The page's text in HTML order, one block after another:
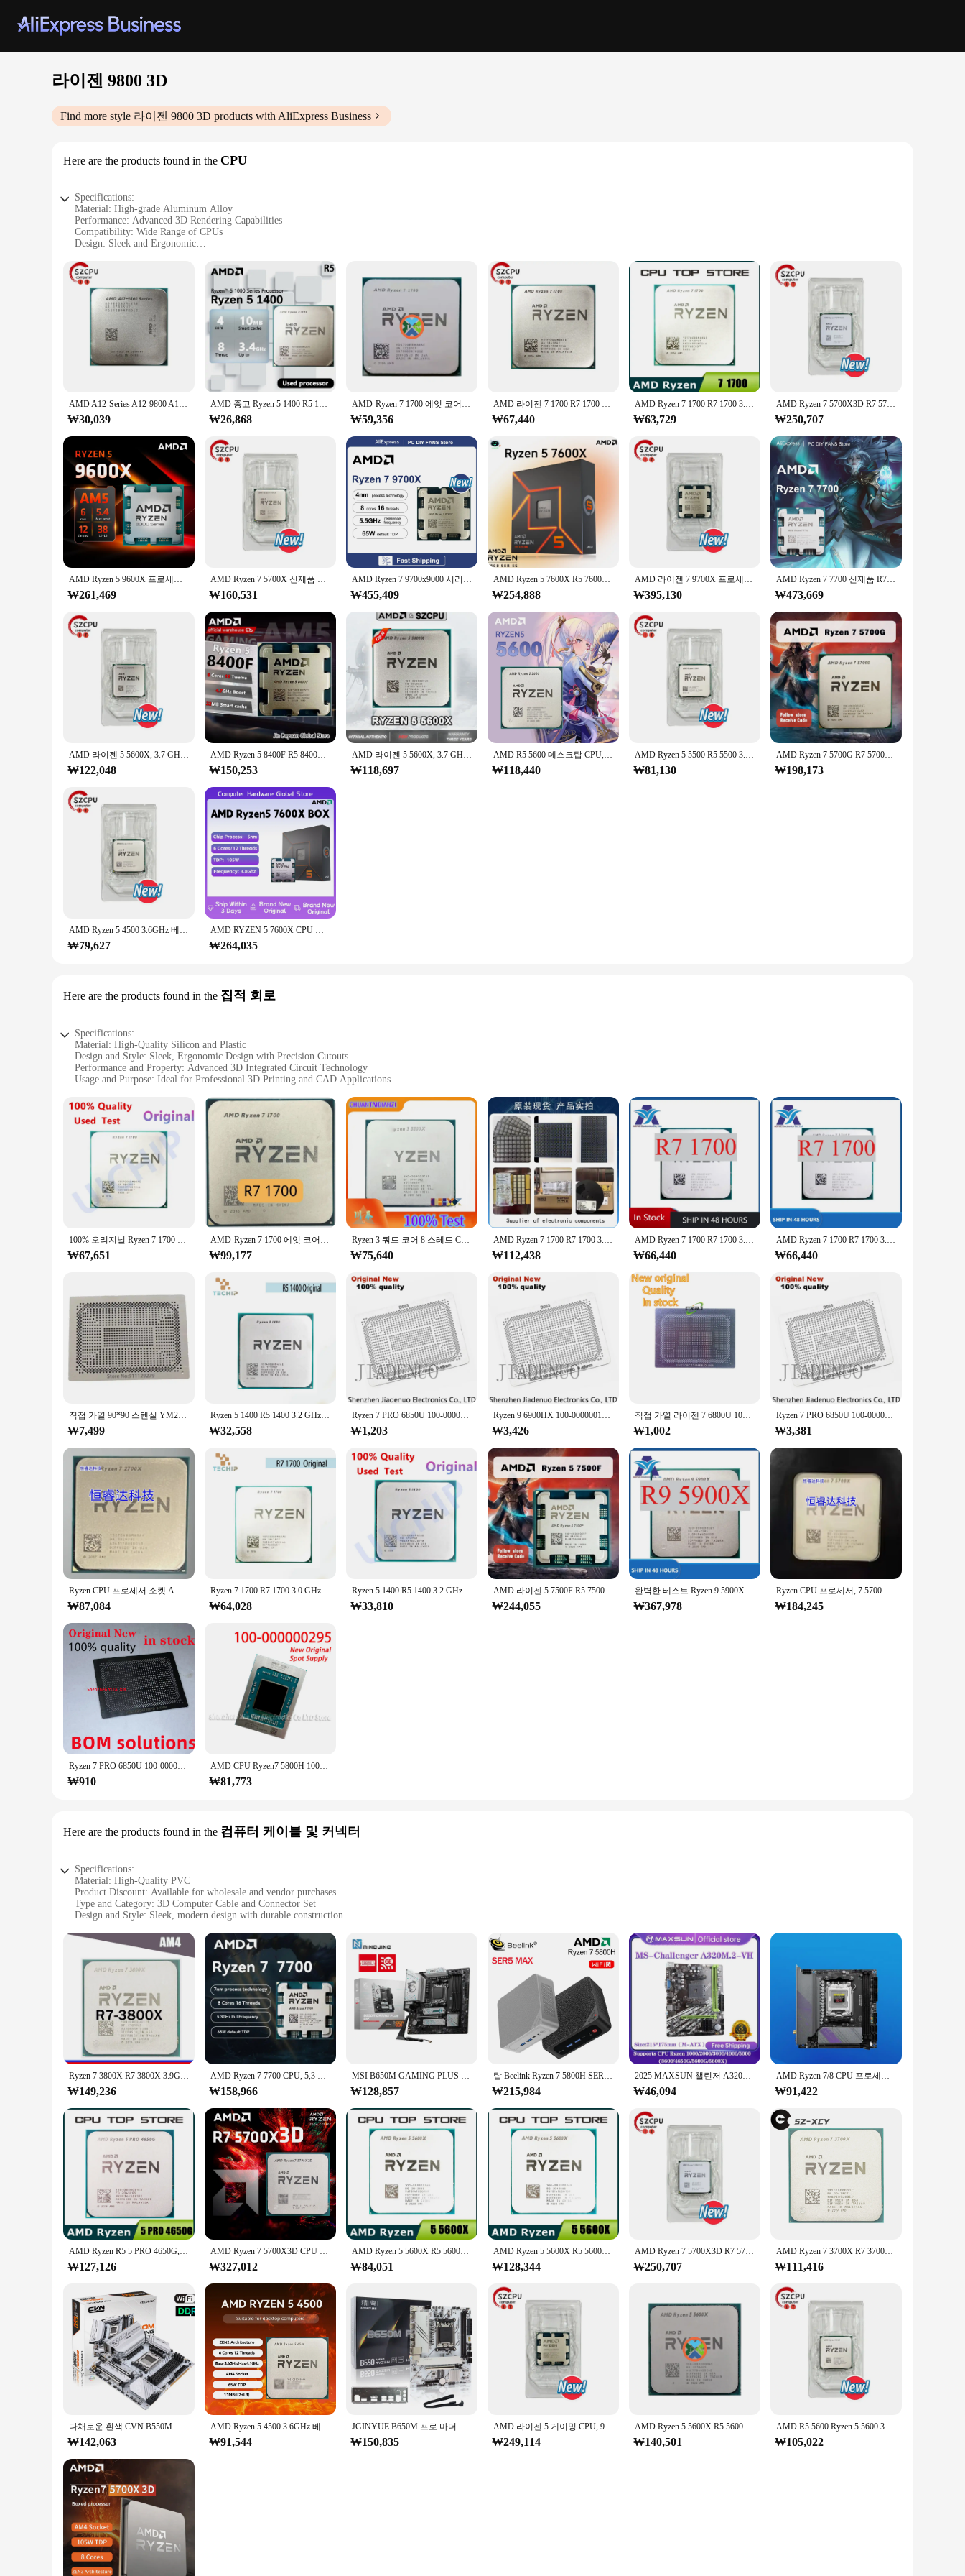
라이젠 9800 3D
Find more style 라이젠 9800 3D products with AliExpress Business
Here are the products found in the CPU
Specifications:
Material: High-grade Aluminum Alloy
Performance: Advanced 3D Rendering Capabilities
Compatibility: Wide Range of CPUs
Design: Sleek and Ergonomic
Warranty: Comprehensive 1-Year Coverage
Features:
|Vendors|
**Unmatched Performance and Design**
The 라이젠 9800 3D CPU cooler is not just another accessory for your computer; it's a statement of style and performance. Crafted from durable high-grade aluminum alloy, this cooler is designed to
withstand the rigors of intense gaming and professional use. Its sleek, ergonomic design ensures that it fits seamlessly into your computer setup, adding a touch of elegance to your system while
maintaining optimal performance.
**Versatile Compatibility and Ease of Use**
The 라이젠 9800 3D CPU cooler is engineered to be compatible with a wide range of CPUs, making it a versatile choice for both casual and professional users. The installation process is
straightforward, ensuring that you can get back to your tasks quickly. The cooler's advanced 3D rendering capabilities make it a top choice for gamers and professionals who demand the best
performance from their systems.
**Reliability and Support**
The 라이젠 9800 3D CPU cooler comes with a comprehensive 1-year warranty, providing peace of mind for those who invest in this high-quality product. Our commitment to quality extends beyond
the initial purchase, offering reliable support to our valued customers. Whether you're a wholesaler, vendor, or an individual looking for a reliable CPU cooler, the 라이젠 9800 3D is the perfect
choice for those who demand the best.
AMD A12-Series A12-9800 A12 9800 3.8 GHz 중고 쿼드 코어 CPU, AD9800AUM44AB/AD980BAUM44AB 소켓 AM4
₩30,039
AMD 중고 Ryzen 5 1400 R5 1400, 3.2 GHz GAMING Zen 0.014 YD1400BBM4KAE 소켓 AM4
₩26,868
AMD-Ryzen 7 1700 에잇 코어 식스틴 스레드 CPU 프로세서 65W 3.0GHz, R7 1700, YD1700BBM88AE, 소켓, AM4
₩59,356
AMD 라이젠 7 1700 R7 1700 3.0 GHz 중고 게이밍 젠 0.014 8 코어 16 스레드 CPU, 65W YD1700BBM88AE 소켓 AM4
₩67,440
AMD Ryzen 7 1700 R7 1700 3.0GHz, 8 코어 16 스레드 CPU 프로세서, LGA AM4
₩63,729
AMD Ryzen 7 5700X3D R7 5700X3D, 4.1 GHz 8 코어 16 스레드 CPU, 7NM L3 = 96M 100 000001503 소켓 AM4, 선풍기 없음, 신제품
₩250,707
AMD Ryzen 5 9600X 프로세서, 5.4GHz, 6 코어, 12 스레드, 38MB 게임 캐시, 4NM TDP, 65W 소켓, AM5 게임용 CPU, Zen 5 통합 그래픽
₩261,469
AMD Ryzen 7 5700X 신제품 R7 5700X 3.4 GHz 8 코어 16 스레드 CPU 7NM L3 = 32M 100 000000926 소켓 AM4, 쿨러 없음
₩160,531
AMD Ryzen 7 9700x9000 시리즈 게임 캐시 소켓 AM5 DDR5 TDP 65W, 쿨러 없음, 8 코어 16 스레드, 5.5GHz L3 = 32M, R7 9700X
₩455,409
AMD Ryzen 5 7600X R5 7600X 4.7 GHz, 6 코어 12 스레드 PCIE 5.0 105W CPU 프로세서, 5NM L3 = 32M 100-000000593 LGA AM5 프로 게임용, 신제품
₩254,888
AMD 라이젠 7 9700X 프로세서, 5.5GHz 8 코어 16 스레드 40MB 게임 캐시, 4NM TDP 65W 소켓, AM5 게임용 CPU 젠 5, 신제품
₩395,130
AMD Ryzen 7 7700 신제품 R7 7700 시리즈 CPU 프로세서, 8 코어 16 스레드 L3 = 32MB 게임 캐시, 5.3GHz PCIe 5.0 DDR5 소켓 AM5 5NM, 선풍기 없음
₩473,669
AMD 라이젠 5 5600X, 3.7 GHz, 6 코어, 12 스레드, CPU 7NM, 65W, L3 = 32M, 100 000000065 소켓 AM4, R5 5600X, 신제품
₩122,048
AMD Ryzen 5 8400F R5 8400F 6 코어 4.2 GHz 소켓, AM5 65W, 선풍기 없음, 신제품
₩150,253
AMD 라이젠 5 5600X, 3.7 GHz, 6 코어, 12 스레드, CPU 7NM, 65W, L3 = 32M, 100 000000065 소켓 AM4, R5 5600X, 신제품
₩118,697
AMD R5 5600 데스크탑 CPU, 6 코어 12 스레드, 최대 4.4 GHz AM4 DDR4 32 MB L3 캐시, 젠 3 5000 시리즈
₩118,440
AMD Ryzen 5 5500 R5 5500 3.6 GHz 6 코어 12 스레드 CPU 프로세서, 7NM L3 = 16M 100 000000457 소켓 AM4, 선풍기 없음
₩81,130
AMD Ryzen 7 5700G R7 5700G CPU 프로세서, 3.8GHz 8 코어 16 스레드 65W L3 = 16M 100 000000263 소켓 AM4, 신제품
₩198,173
AMD Ryzen 5 4500 3.6GHz 베이스 클록, 6 코어 12 스레드 데스크탑 프로세서 CPU, AM4 소켓, 통합 그래픽 없음, 방열판 선풍기 없음
₩79,627
AMD RYZEN 5 7600X CPU 게이밍 프로세서, AMD R5 7600X, 6 코어 12 스레드, 5nm 38M 소켓, AM5, 선풍기 PC 게이머 캐시 없음, 신제품
₩264,035
Here are the products found in the 집적 회로
Specifications:
Material: High-Quality Silicon and Plastic
Design and Style: Sleek, Ergonomic Design with Precision Cutouts
Performance and Property: Advanced 3D Integrated Circuit Technology
Usage and Purpose: Ideal for Professional 3D Printing and CAD Applications
Parts and Accessories: Comes with a Full Set of Accessories for Versatile Use
Features:
|Wholesale|Vendors|
**Advanced 3D Integrated Circuit Technology**
The 라이젠 9800 3D Integrated Circuit is the epitome of cutting-edge technology, designed to meet the demands of professionals in the 3D printing and CAD industries. The advanced circuitry
ensures seamless integration with a wide range of devices, allowing for precise control and efficient data processing. This 3D IC is not just a tool but a companion for creators, offering unparalleled
performance and reliability.
**Ergonomic Design and Versatility**
The 라이젠 9800 3D Integrated Circuit is not just about performance; it's also about user comfort. The sleek, ergonomic design of the circuit is complemented by its precision cutouts, ensuring a
comfortable grip and easy handling during prolonged use. Whether you're working on intricate CAD models or printing complex 3D objects, this IC set is designed to enhance your workflow and
reduce fatigue.
**Comprehensive Set for Professional Use**
This 라이젠 9800 3D Integrated Circuit set is not just a standalone product; it's a comprehensive solution for professionals. The set includes all the necessary parts and accessories, making it a one-stop
solution for your 3D printing and CAD needs. With this set, you're equipped to tackle a variety of projects, from small prototypes to large-scale designs, ensuring that your creative vision is brought to
life with precision and ease.
100% 오리지널 Ryzen 7 1700 R7 1700, 3.0 GHz 8 코어 16 스레드 CPU 프로세서, 65W YD1700BBM88AE 소켓 AM4
₩67,651
AMD-Ryzen 7 1700 에잇 코어 식스틴 스레드 CPU 프로세서 65W 3.0GHz, R7 1700, YD1700BBM88AE, 소켓, AM4
₩99,177
Ryzen 3 쿼드 코어 8 스레드 CPU 프로세서, L3 = 16M 100 000000159 소켓, AM4 65W, R3 3300X, 3.8 GHz
₩75,640
AMD Ryzen 7 1700 R7 1700 3.0GHz, 8 코어 16 스레드 CPU 프로세서, LGA AM4
₩112,438
AMD Ryzen 7 1700 R7 1700 3.0GHz 8 코어 16 스레드 CPU LGA AM4 사용 테스트 완벽, 로트당 1 개
₩66,440
AMD Ryzen 7 1700 R7 1700 3.0GHz 8 코어 16 스레드 CPU LGA AM4 사용 테스트 완벽, 로트당 1 개
₩66,440
직접 가열 90*90 스텐실 YM2200C4T4MFB YM2300C4T4MFB YM2500C4T4MFB YM2200C4T20FB YM3200C4T20FG 3500ymc4t4mfg YM3700C4T4MFG
₩7,499
Ryzen 5 1400 R5 1400 3.2 GHz 쿼드 코어 8 스레드 CPU 프로세서, YD1400BBM4KAE 소켓 AM4
₩32,558
Ryzen 7 PRO 6850U 100-000000534 Ryzen7PRO 100 MM 스텐실, 직접 가열 90*90 라이젠 7 6800U 000000562-0.45
₩1,203
Ryzen 9 6900HX 100-000000101 100 MM 스텐실, 직접 가열 90*90 000000580100-000000287 100-000000291-100 000000560-0.45
₩3,426
직접 가열 라이젠 7 6800U 100-000000534 라이젠 7 프로 6850U 100-000000562 라이젠 7PRO 0.45mm 스텐실, 90x90
₩1,002
Ryzen 7 PRO 6850U 100-000000546 RYZEN 7 6800H 100-000000561 RYZEN 7 6800H 100-000000545 0.45MM 스텐실, 직접 가열 90*90 라이젠 7 프로
₩3,381
Ryzen CPU 프로세서 소켓 AM4, 7 2700X R7 2700X, 3.7 GHz, 8 코어 16 스레드, 16M 105W
₩87,084
Ryzen 7 1700 R7 1700 3.0 GHz 8 코어 16 스레드 CPU 프로세서, 65W YD1700BBM88AE 소켓 AM4
₩64,028
Ryzen 5 1400 R5 1400 3.2 GHz 쿼드 코어 8 스레드 CPU 프로세서, YD1400BBM4KAE 소켓 AM4
₩33,810
AMD 라이젠 5 7500F R5 7500F, 3.7GHz, 6 코어 12 스레드 CPU 프로세서, 5NM L3 = 32M 100 000000597 소켓 AM5, 쿨러 CPU 없음, 신제품
₩244,055
완벽한 테스트 Ryzen 9 5900X R9 5900X, 3.7 GHz, 12 코어 24 스레드 CPU 프로세서, 7NM L3 = 64M, 로트당 1 개
₩367,978
Ryzen CPU 프로세서, 7 5700X, R7 5700X, 3.4GHz, 8 코어 16 스레드, 7NM L3 = 32M, 100 000000926 소켓 AM4, 선풍기 없음
₩184,245
Ryzen 7 PRO 6850U 100-000000534 Ryzen7PRO 100 MM 스텐실, 직접 가열 90*90 라이젠 7 6800U 000000562-0.45
₩910
AMD CPU Ryzen7 5800H 100-000000295 5300U 100-000000376 전문 원스톱 주문
₩81,773
Here are the products found in the 컴퓨터 케이블 및 커넥터
Specifications:
Material: High-Quality PVC
Product Discount: Available for wholesale and vendor purchases
Type and Category: 3D Computer Cable and Connector Set
Design and Style: Sleek, modern design with durable construction
Typical Adaptive Scenario: Suitable for various gaming and computer setups
Shape or Size or Weight or Quantity: Comprehensive set of cables and connectors
Features:
|Vendors|
**Enhanced Connectivity and Performance**
The 라이젠 9800 3D Computer Cable and Connector Set is a must-have for gamers and power users seeking uninterrupted and high-speed data transmission. The set includes a variety of cables and
connectors, designed to ensure compatibility with a wide range of devices. The robust PVC material ensures durability and longevity, making it an ideal choice for both casual and professional use.
**Versatile and User-Friendly**
Whether you're building a new gaming rig or upgrading your existing setup, the 라이젠 9800 3D cables and connectors are engineered to simplify your installation process. The sleek design not only
looks great but also facilitates cable management, keeping your workspace tidy and organized. The set is available for wholesale and vendor purchases, making it an attractive option for retailers and
resellers looking to expand their product offerings.
**Tailored for Gaming and High-Performance Computing**
The 라이젠 9800 3D Computer Cable and Connector Set is specifically tailored for the demanding needs of gaming and high-performance computing. The cables and connectors are designed to
deliver optimal performance, ensuring smooth gameplay and rapid data transfer. The comprehensive set includes all the necessary components, making it a one-stop solution for your connectivity
needs. With its robust construction and user-friendly design, the 라이젠 9800 3D set is the perfect companion for both casual and professional users seeking reliability and performance.
Ryzen 7 3800X R7 3800X 3.9GHz 소켓, AM4 R7-3800X
₩149,236
AMD Ryzen 7 7700 CPU, 5,3 GHz, 8 nucleos, 16 스레드, AM5 프로세서, R7 7700, 5NM, L3 = 32M, 65W, B650m
₩158,966
MSI B650M GAMING PLUS WIFI AMD B650, DDR5 7200 + MHz (OC) 192GB AMD Ryzen 7000 8000 시리즈 마더보드 소켓 AM5 지원, 신제품
₩128,857
탑 Beelink Ryzen 7 5800H SER5 프로 맥스 미니 PC, AMD DDR4, 16GB RAM, 500GB NVME SSD, 지지대 와이파이 6, 4K HD 트리플 스크린 데스크탑
₩215,984
2025 MAXSUN 챌린저 A320M.2-VH AMD 게이밍 마더보드, M.2 Sata3, Ryzen 1000-5000 CPU AM4 소켓 지원, 3600 4650 5600G 5600X
₩46,094
AMD Ryzen 7/8 CPU 프로세서 지원 AM5 마더보드, DDR5 듀얼 채널 메모리 RAM ITX B650i, 야간 악마
₩91,422
AMD Ryzen R5 5 PRO 4650G, 3.7GHz, 6 코어 12 스레드, 65W CPU 프로세서, L3 = 8M 소켓 AM4
₩127,126
AMD Ryzen 7 5700X3D CPU 게이밍 프로세서, 8 코어 16 스레드, 4.1GHz 7NM 100MB 게임 소켓, AM4 CPU 프로세서 브랜드 2025, 신제품
₩327,012
AMD Ryzen 5 5600X R5 5600X, 3.7GHz, 6 코어 12 스레드 CPU 프로세서, 7NM 65W L3 = 32M 소켓 AM4
₩84,051
AMD Ryzen 5 5600X R5 5600X 3.7GHz 6 코어 12 스레드 CPU 프로세서, 7NM 65W L3 = 32M 소켓 AM4
₩128,344
AMD Ryzen 7 5700X3D R7 5700X3D, 4.1 GHz 8 코어 16 스레드 CPU, 7NM L3 = 96M 100 000001503 소켓 AM4, 선풍기 없음, 신제품
₩250,707
AMD Ryzen 7 3700X R7 3700X 3.6 GHz 8 코어 16 스레드 CPU 프로세서, 65W 7NM L3 = 32M 100 000000071 소켓 AM4
₩111,416
다채로운 흰색 CVN B550M GAMING FROZEN V15 2.5G 마더보드, DDR4 4000(OC)MHz RAM Am4 소켓, AMD Ryzen 3 R5 프로세서 지원
₩142,063
AMD Ryzen 5 4500 3.6GHz 베이스 클록, 6 코어 12 스레드 데스크탑 프로세서 CPU, AM4 소켓, 통합 그래픽 없음, 방열판 선풍기 없음
₩91,544
JGINYUE B650M 프로 마더 보드, AMD Ryzen 9000/8000/7000 시리즈 프로세서, AM5 DDR5 PCIe 4.0 M.2 SATA 6 Gb/s USB 3.2 Gen 2 HDMI
₩150,835
AMD 라이젠 5 게이밍 CPU, 9600X 프로세서, 5.4GHz, 6 코어, 12 스레드, 38MB 게임 캐시, 4NM TDP, 65W 소켓, AM5, 젠 5, 신제품
₩249,114
AMD Ryzen 5 5600X R5 5600X 3.7 GHz 6 코어 12 스레드 CPU 프로세서, 7NM 65W L3 = 32M 100 000000065 소켓 AM4
₩140,501
AMD R5 5600 Ryzen 5 5600 3.5 GHz 6 코어 12 스레드 CPU 7NM L3 = 32M 100 000000927 소켓 AM4, 신제품
₩105,022